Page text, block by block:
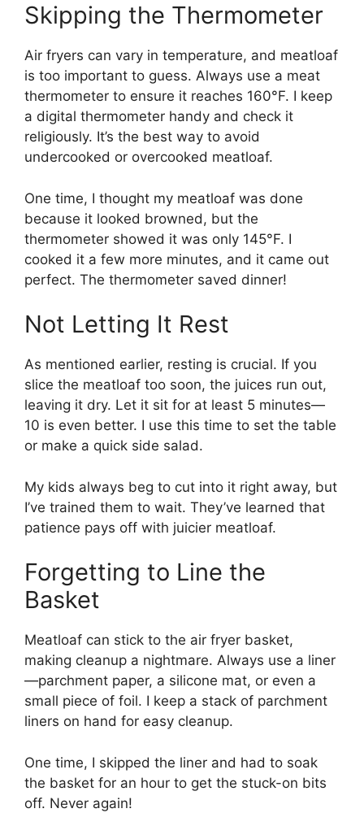
Skipping the Thermometer
Air fryers can vary in temperature, and meatloaf
is too important to guess. Always use a meat
thermometer to ensure it reaches 160°F. I keep
a digital thermometer handy and check it
religiously. It’s the best way to avoid
undercooked or overcooked meatloaf.
One time, I thought my meatloaf was done
because it looked browned, but the
thermometer showed it was only 145°F. I
cooked it a few more minutes, and it came out
perfect. The thermometer saved dinner!
Not Letting It Rest
As mentioned earlier, resting is crucial. If you
slice the meatloaf too soon, the juices run out,
leaving it dry. Let it sit for at least 5 minutes—
10 is even better. I use this time to set the table
or make a quick side salad.
My kids always beg to cut into it right away, but
I’ve trained them to wait. They’ve learned that
patience pays off with juicier meatloaf.
Forgetting to Line the
Basket
Meatloaf can stick to the air fryer basket,
making cleanup a nightmare. Always use a liner
—parchment paper, a silicone mat, or even a
small piece of foil. I keep a stack of parchment
liners on hand for easy cleanup.
One time, I skipped the liner and had to soak
the basket for an hour to get the stuck-on bits
off. Never again!